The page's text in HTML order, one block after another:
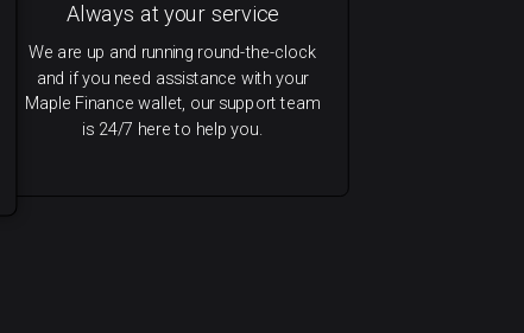
Always at your service
We are up and running round-the-clock
and if you need assistance with your
Maple Finance wallet, our support team
is 24/7 here to help you.